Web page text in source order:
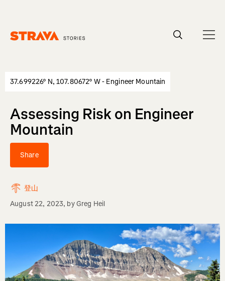
37.699226° N, 107.80672° W - Engineer Mountain
Assessing Risk on Engineer
Mountain
Share
登山
August 22, 2023, byGreg Heil